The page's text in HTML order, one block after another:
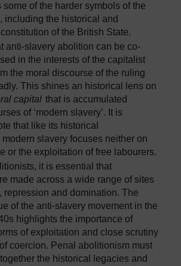
some of the harder symbols of the
including the historical and
of the British State.
anti-slavery abolition can be co-
in the interests of the capitalist
the moral discourse of the ruling
This shines an historical lens on
capital that is accumulated
of ‘modern slavery’. It is
that like its historical
slavery focuses neither on
or the exploitation of free labourers.
it is essential that
made across a wide range of sites
repression and domination. The
of the anti-slavery movement in the
highlights the importance of
of exploitation and close scrutiny
coercion. Penal abolitionism must
the historical legacies and